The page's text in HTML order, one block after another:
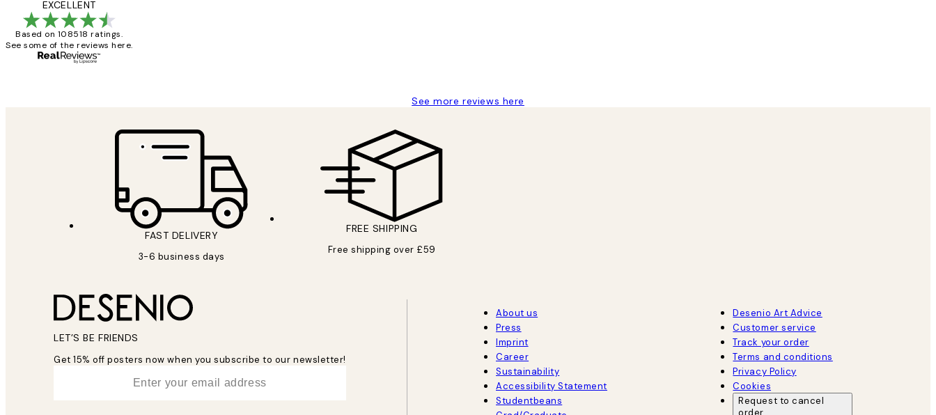
EXCELLENT
Based on 108518 ratings.
See some of the reviews here.
See more reviews here
FAST DELIVERY
3-6 business days
FREE SHIPPING
Free shipping over £59
LET’S BE FRIENDS
Get 15% off posters now when you subscribe to our newsletter!
About us
Press
Imprint
Career
Sustainability
Accessibility Statement
Studentbeans
Desenio Art Advice
Customer service
Track your order
Terms and conditions
Privacy Policy
Cookies
Request to cancel
order